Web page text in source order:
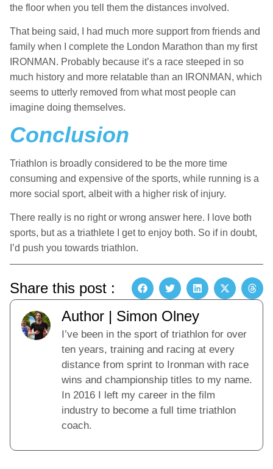
the floor when you tell them the distances involved.
That being said, I had much more support from friends and
family when I complete the London Marathon than my first
IRONMAN. Probably because it’s a race steeped in so
much history and more relatable than an IRONMAN, which
seems to utterly removed from what most people can
imagine doing themselves.
Conclusion
Triathlon is broadly considered to be the more time
consuming and expensive of the sports, while running is a
more social sport, albeit with a higher risk of injury.
There really is no right or wrong answer here. I love both
sports, but as a triathlete I get to enjoy both. So if in doubt,
I’d push you towards triathlon.
Share this post :
Author | Simon Olney
I’ve been in the sport of triathlon for over
ten years, training and racing at every
distance from sprint to Ironman with race
wins and championship titles to my name.
In 2016 I left my career in the film
industry to become a full time triathlon
coach.